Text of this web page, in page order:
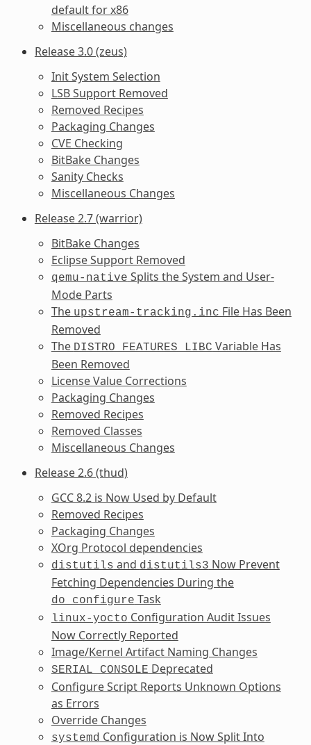
default for x86
Miscellaneous changes
Release 3.0 (zeus)
Init System Selection
LSB Support Removed
Removed Recipes
Packaging Changes
CVE Checking
BitBake Changes
Sanity Checks
Miscellaneous Changes
Release 2.7 (warrior)
BitBake Changes
Eclipse Support Removed
qemu-native Splits the System and User-
Mode Parts
The upstream-tracking.inc File Has Been
Removed
The DISTRO_FEATURES_LIBC Variable Has
Been Removed
License Value Corrections
Packaging Changes
Removed Recipes
Removed Classes
Miscellaneous Changes
Release 2.6 (thud)
GCC 8.2 is Now Used by Default
Removed Recipes
Packaging Changes
XOrg Protocol dependencies
distutils and distutils3 Now Prevent
Fetching Dependencies During the
do_configure Task
linux-yocto Configuration Audit Issues
Now Correctly Reported
Image/Kernel Artifact Naming Changes
SERIAL_CONSOLE Deprecated
Configure Script Reports Unknown Options
as Errors
Override Changes
systemd Configuration is Now Split Into